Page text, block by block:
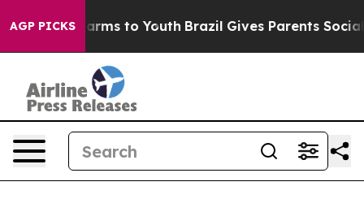
AGP PICKSHarms to Youth Brazil Gives Parents Social